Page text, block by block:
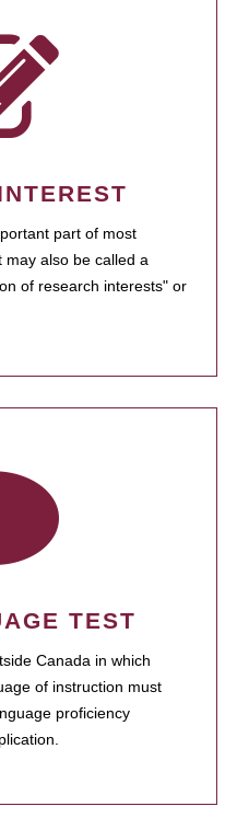
part of most
may also be called a
of research interests" or
TEST
Canada in which
of instruction must
proficiency